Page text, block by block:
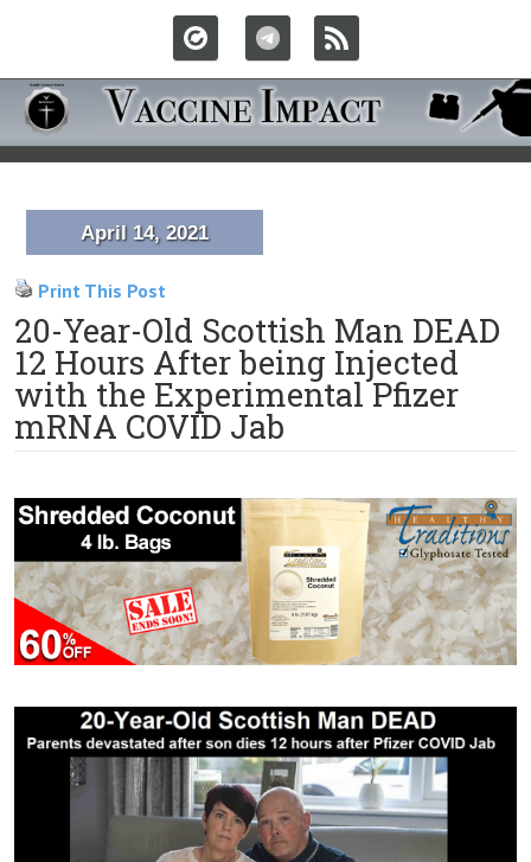
April 14, 2021
Print This Post
20-Year-Old Scottish Man DEAD
12 Hours After being Injected
with the Experimental Pfizer
mRNA COVID Jab